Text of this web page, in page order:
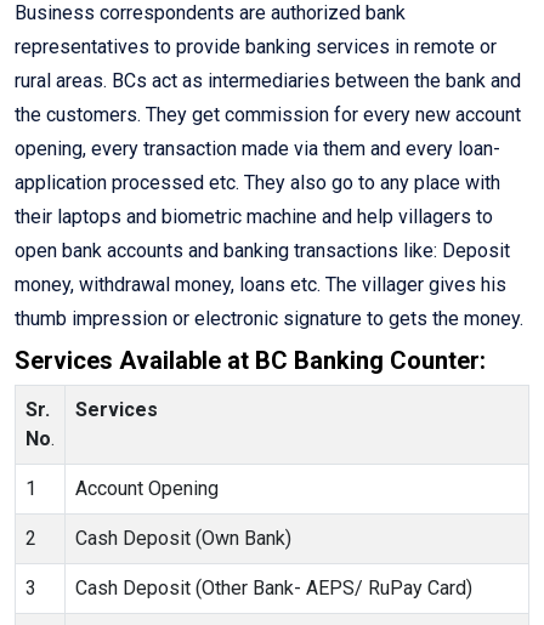
Business correspondents are authorized bank
representatives to provide banking services in remote or
rural areas. BCs act as intermediaries between the bank and
the customers. They get commission for every new account
opening, every transaction made via them and every loan-
application processed etc. They also go to any place with
their laptops and biometric machine and help villagers to
open bank accounts and banking transactions like: Deposit
money, withdrawal money, loans etc. The villager gives his
thumb impression or electronic signature to gets the money.
Services Available at BC Banking Counter:
Sr.
No.
Services
1 Account Opening
2 Cash Deposit (Own Bank)
3 Cash Deposit (Other Bank- AEPS/ RuPay Card)